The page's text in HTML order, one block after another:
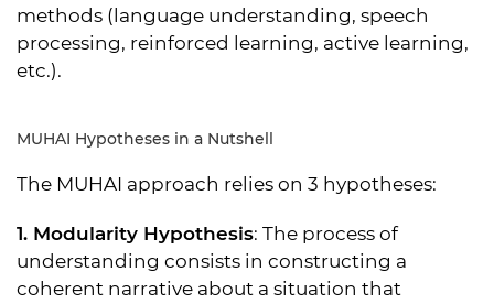
methods (language understanding, speech
processing, reinforced learning, active learning,
etc.).
MUHAI Hypotheses in a Nutshell
The MUHAI approach relies on 3 hypotheses:
1. Modularity Hypothesis: The process of
understanding consists in constructing a
coherent narrative about a situation that